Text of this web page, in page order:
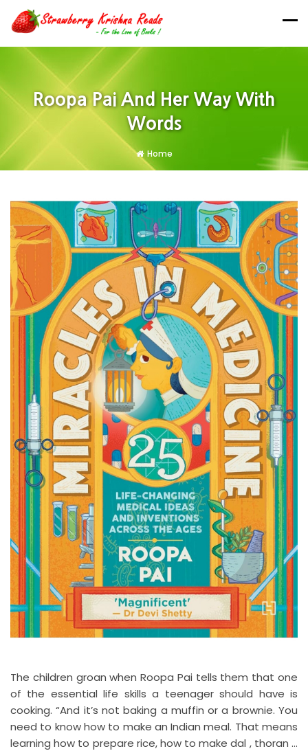
Roopa Pai And Her Way With
Words
Home
The children groan when Roopa Pai tells them that one
of the essential life skills a teenager should have is
cooking. “And it’s not baking a muffin or a brownie. You
need to know how to make an Indian meal. That means
learning how to prepare rice, how to make dal , thoran …